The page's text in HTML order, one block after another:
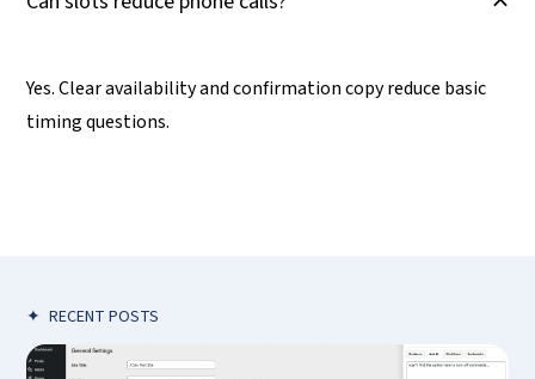
Yes. Clear availability and confirmation copy reduce basic
timing questions.
✦ RECENT POSTS